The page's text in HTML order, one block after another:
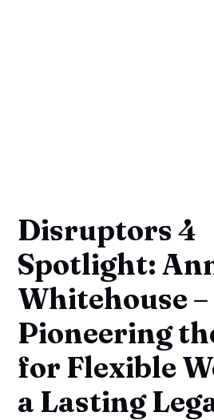
Disruptors 4
Spotlight:
Whitehouse –
Pioneering
for Flexible
a Lasting